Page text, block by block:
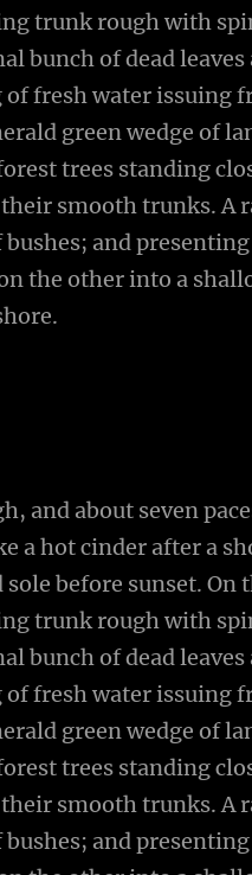
trunk rough with
bunch of dead leaves
of fresh water issuing
green wedge of
trees standing
smooth trunks. A
and
the other into a
and about seven
a hot cinder after a
before sunset. On
trunk rough with
bunch of dead leaves
of fresh water issuing
green wedge of
trees standing
smooth trunks. A
and